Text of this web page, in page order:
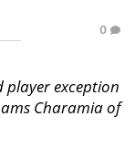
0
player exception
Charamia of